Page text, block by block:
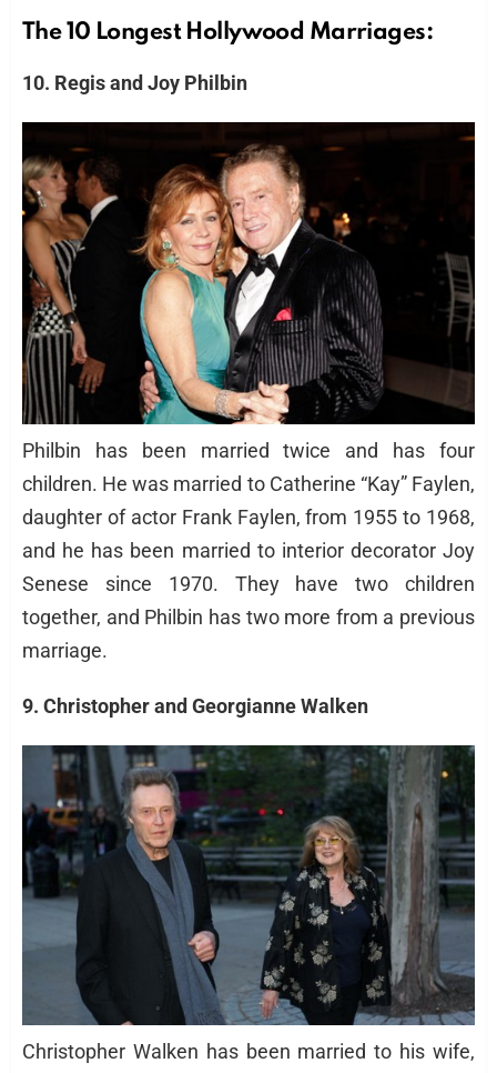
The 10 Longest Hollywood Marriages:
10. Regis and Joy Philbin
Philbin has been married twice and has four
children. He was married to Catherine “Kay” Faylen,
daughter of actor Frank Faylen, from 1955 to 1968,
and he has been married to interior decorator Joy
Senese since 1970. They have two children
together, and Philbin has two more from a previous
marriage.
9. Christopher and Georgianne Walken
Christopher Walken has been married to his wife,